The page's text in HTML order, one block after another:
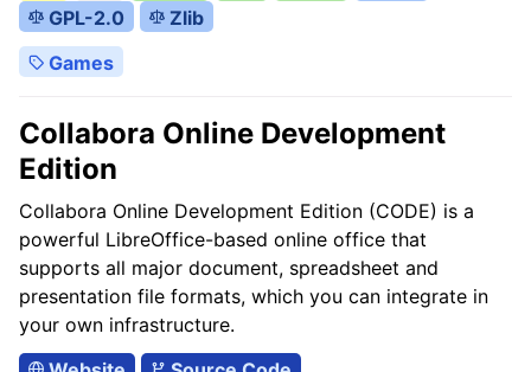
GPL-2.0
Zlib
Games
Collabora Online Development
Edition
Collabora Online Development Edition (CODE) is a
powerful LibreOffice-based online office that
supports all major document, spreadsheet and
presentation file formats, which you can integrate in
your own infrastructure.